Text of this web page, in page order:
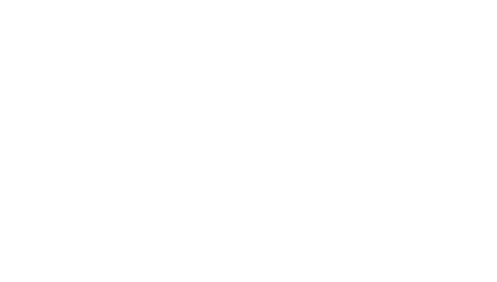
Garlic & Olive Oil Box - 4.7 Oz
Mix Roasted Garlic & Olive Oil Box - 4.7 Oz